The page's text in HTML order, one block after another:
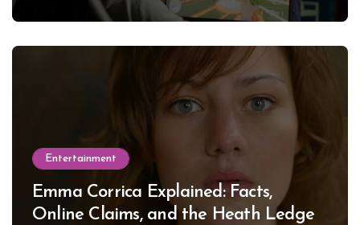
Entertainment
Emma Corrica Explained: Facts,
Online Claims, and the Heath Ledger